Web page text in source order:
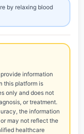
by relaxing blood
information
this platform is
only and does not
or treatment.
the information
may not reflect the
healthcare